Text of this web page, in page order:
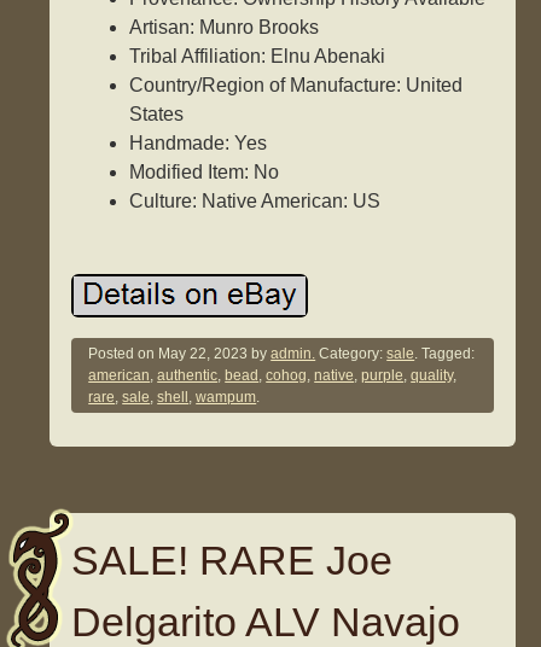
Artisan: Munro Brooks
Tribal Affiliation: Elnu Abenaki
Country/Region of Manufacture: United
States
Handmade: Yes
Modified Item: No
Culture: Native American: US
Posted on May 22, 2023 byadmin. Category:sale. Tagged:
american,authentic, bead ,cohog,native,purple,quality,
rare,sale,shell ,wampum.
SALE! RARE Joe
Delgarito ALV Navajo